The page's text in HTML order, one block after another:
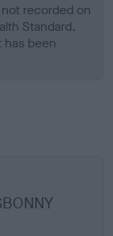
recorded on
Standard.
been